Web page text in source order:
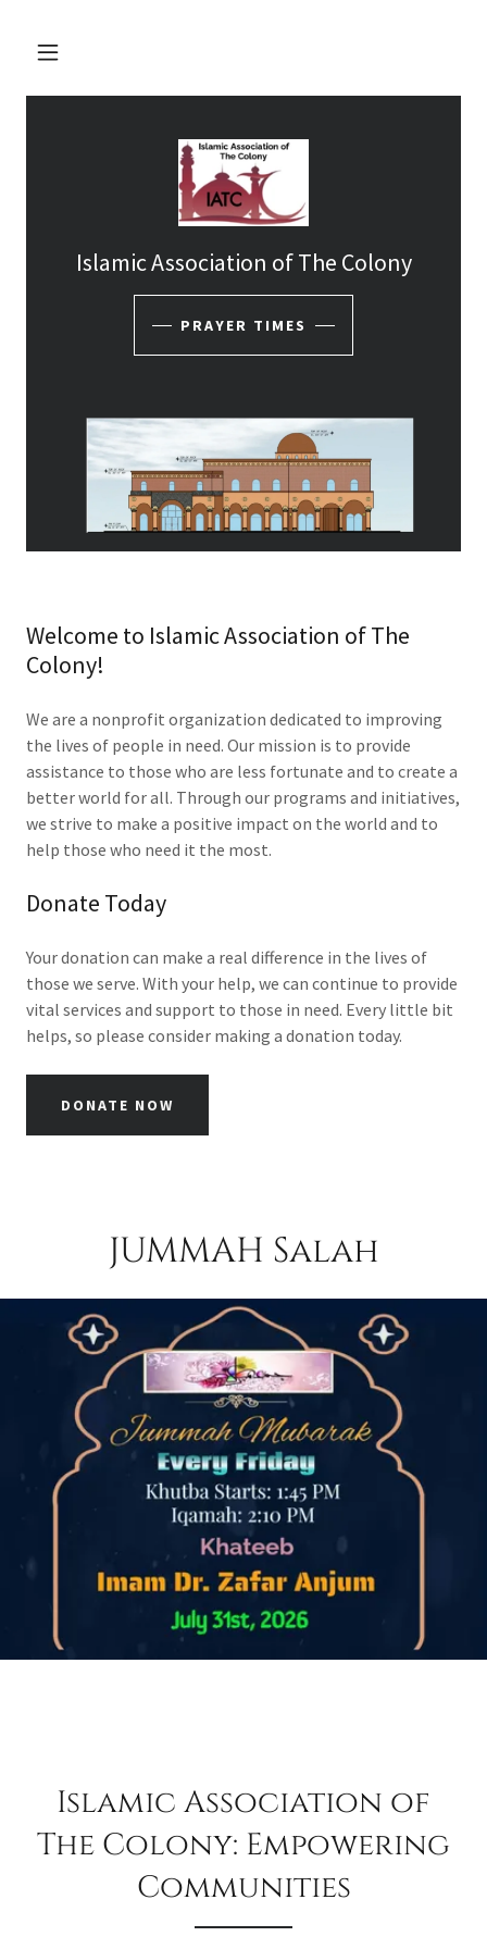
Islamic Association of The Colony
PRAYER TIMES
Welcome to Islamic Association of The
Colony!
We are a nonprofit organization dedicated to improving
the lives of people in need. Our mission is to provide
assistance to those who are less fortunate and to create a
better world for all. Through our programs and initiatives,
we strive to make a positive impact on the world and to
help those who need it the most.
Donate Today
Your donation can make a real difference in the lives of
those we serve. With your help, we can continue to provide
vital services and support to those in need. Every little bit
helps, so please consider making a donation today.
DONATE NOW
JUMMAH Salah
Islamic Association of
The Colony: Empowering
Communities